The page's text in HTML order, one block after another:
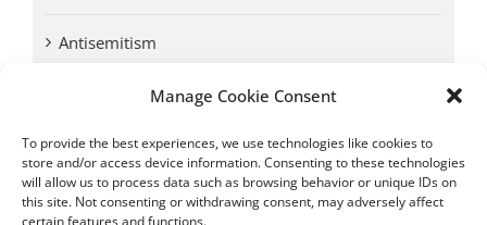
Manage Cookie Consent
To provide the best experiences, we use technologies like cookies to
store and/or access device information. Consenting to these technologies
will allow us to process data such as browsing behavior or unique IDs on
this site. Not consenting or withdrawing consent, may adversely affect
certain features and functions.
Antisemitism
Antwerp vs. other cities: Different responses to
Omega Diamonds acquitted in lawsuit by Belgian
customs (article published in January 2017)